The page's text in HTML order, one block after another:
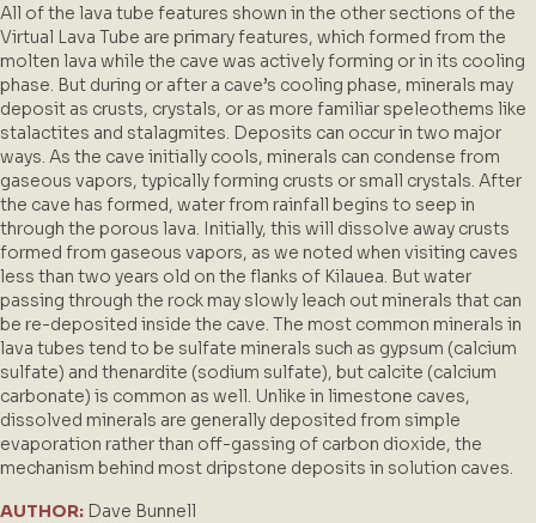
All of the lava tube features shown in the other sections of the
Virtual Lava Tube are primary features, which formed from the
molten lava while the cave was actively forming or in its cooling
phase. But during or after a cave’s cooling phase, minerals may
deposit as crusts, crystals, or as more familiar speleothems like
stalactites and stalagmites. Deposits can occur in two major
ways. As the cave initially cools, minerals can condense from
gaseous vapors, typically forming crusts or small crystals. After
the cave has formed, water from rainfall begins to seep in
through the porous lava. Initially, this will dissolve away crusts
formed from gaseous vapors, as we noted when visiting caves
less than two years old on the flanks of Kilauea. But water
passing through the rock may slowly leach out minerals that can
be re-deposited inside the cave. The most common minerals in
lava tubes tend to be sulfate minerals such as gypsum (calcium
sulfate) and thenardite (sodium sulfate), but calcite (calcium
carbonate) is common as well. Unlike in limestone caves,
dissolved minerals are generally deposited from simple
evaporation rather than off-gassing of carbon dioxide, the
mechanism behind most dripstone deposits in solution caves.
AUTHOR: Dave Bunnell